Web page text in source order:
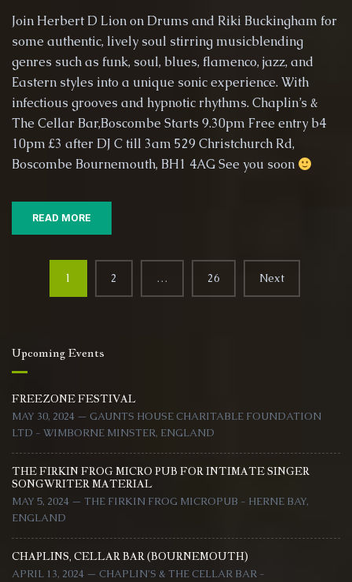
with
+
Herbert
D
Lion
@
Chaplin’s
&
The
Aug
2025
Join Herbert D Lion on Drums and Riki Buckingham for
some authentic, lively soul stirring musicblending
genres such as funk, soul, blues, flamenco, jazz, and
Eastern styles into a unique sonic experience. With
infectious grooves and hypnotic rhythms. Chaplin’s &
The Cellar Bar,Boscombe Starts 9.30pm Free entry b4
10pm £3 after DJ C till 3am 529 Christchurch Rd,
Boscombe Bournemouth, BH1 4AG See you soon
READ MORE
Posts
1 2 … 26 Next
Upcoming Events
FREEZONE FESTIVAL
MAY 30, 2024 — GAUNTS HOUSE CHARITABLE FOUNDATION
LTD - WIMBORNE MINSTER, ENGLAND
THE FIRKIN FROG MICRO PUB FOR INTIMATE SINGER
SONGWRITER MATERIAL
MAY 5, 2024 — THE FIRKIN FROG MICROPUB - HERNE BAY,
ENGLAND
CHAPLINS, CELLAR BAR (BOURNEMOUTH)
APRIL 13, 2024 — CHAPLIN'S & THE CELLAR BAR -